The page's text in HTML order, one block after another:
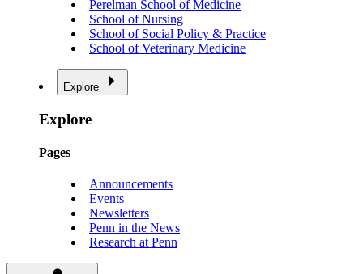
Perelman School of Medicine
School of Nursing
School of Social Policy & Practice
School of Veterinary Medicine
Explore
Explore
Pages
Announcements
Events
Newsletters
Penn in the News
Research at Penn